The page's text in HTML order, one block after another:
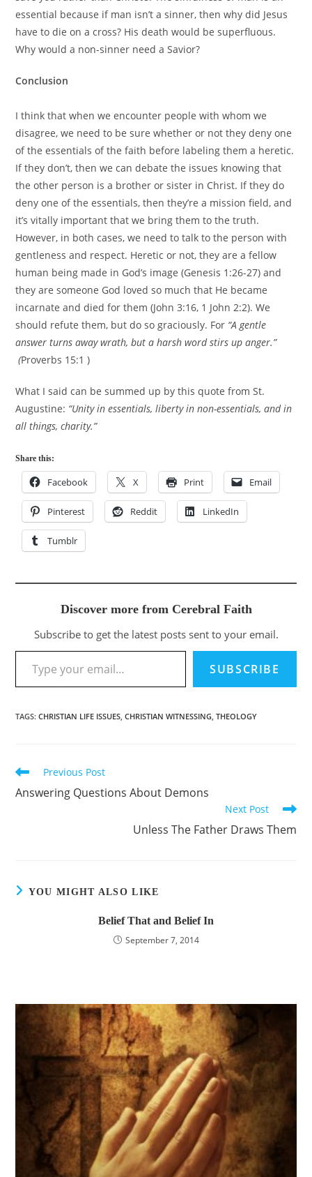
essential because if man isn’t a sinner, then why did Jesus
have to die on a cross? His death would be superfluous.
Why would a non-sinner need a Savior?
Conclusion
I think that when we encounter people with whom we
disagree, we need to be sure whether or not they deny one
of the essentials of the faith before labeling them a heretic.
If they don’t, then we can debate the issues knowing that
the other person is a brother or sister in Christ. If they do
deny one of the essentials, then they’re a mission field, and
it’s vitally important that we bring them to the truth.
However, in both cases, we need to talk to the person with
gentleness and respect. Heretic or not, they are a fellow
human being made in God’s image (Genesis 1:26-27) and
they are someone God loved so much that He became
incarnate and died for them (John 3:16, 1 John 2:2). We
should refute them, but do so graciously. For “A gentle
answer turns away wrath, but a harsh word stirs up anger.”
(Proverbs 15:1 )
What I said can be summed up by this quote from St.
Augustine: “Unity in essentials, liberty in non-essentials, and in
all things, charity.”
Share this:
Facebook X Print Email
Pinterest Reddit LinkedIn
Tumblr
Discover more from Cerebral Faith
Subscribe to get the latest posts sent to your email.
Type your email…
SUBSCRIBE
TAGS:CHRISTIAN LIFE ISSUES CHRISTIAN WITNESSING THEOLOGY
Read
articles
Previous Post
Answering Questions About Demons
Next Post
Unless The Father Draws Them
YOU MIGHT ALSO LIKE
Belief That and Belief In
September 7, 2014